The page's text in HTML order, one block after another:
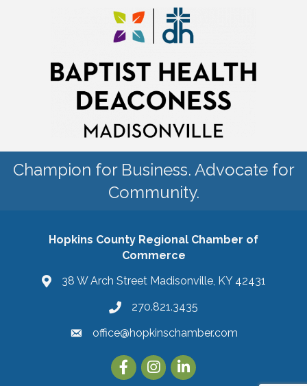
Champion for Business. Advocate for
Community.
Hopkins County Regional Chamber of
Commerce
38 W Arch Street Madisonville, KY 42431
270.821.3435
office@hopkinschamber.com